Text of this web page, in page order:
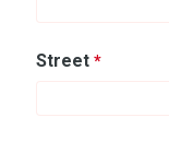
Street